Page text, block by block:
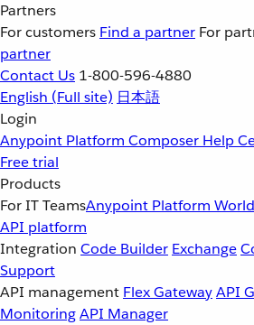
Partners
For customers Find a partner For
partner
Contact Us 1-800-596-4880
English (Full site) 日本語
Login
Anypoint Platform Composer Help
Free trial
Products
For IT TeamsAnypoint Platform
API platform
Integration Code Builder Exchange
Support
API management Flex GatewayAPI
MonitoringAPI Manager